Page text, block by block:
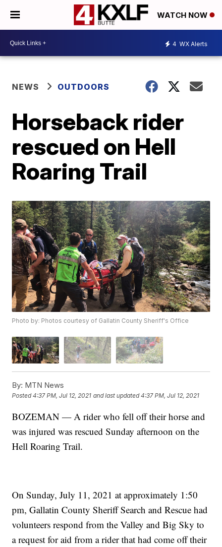
WATCH NOW
4 WX Alerts
NEWS OUTDOORS
Horseback rider
rescued on Hell
Roaring Trail
Photo by: Photos courtesy of Gallatin County Sheriff's Office
By: MTN News
Posted4:37 PM, Jul 12, 2021 and last updated 4:37 PM, Jul 12, 2021
BOZEMAN — A rider who fell off their horse and
was injured was rescued Sunday afternoon on the
Hell Roaring Trail.
On Sunday, July 11, 2021 at approximately 1:50
pm, Gallatin County Sheriff Search and Rescue had
volunteers respond from the Valley and Big Sky to
a request for aid from a rider that had come off their